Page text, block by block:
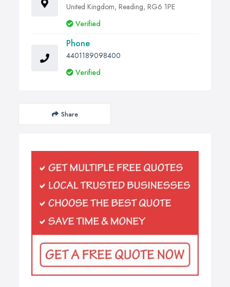
United Kingdom, Reading, RG6 1PE
Verified
Phone
4401189098400
Verified
Share